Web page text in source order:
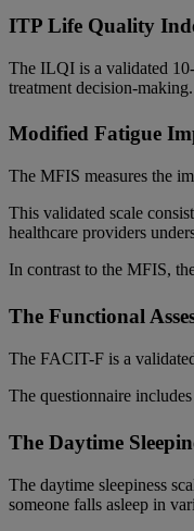
ITP Life Quality
The ILQI is a validated
treatment decision-
Modified Fatigue
The MFIS measures the
This validated scale
healthcare providers
In contrast to the MFIS,
The Functional
The FACIT-F is a
The questionnaire
The Daytime
The daytime sleepiness
someone falls asleep in